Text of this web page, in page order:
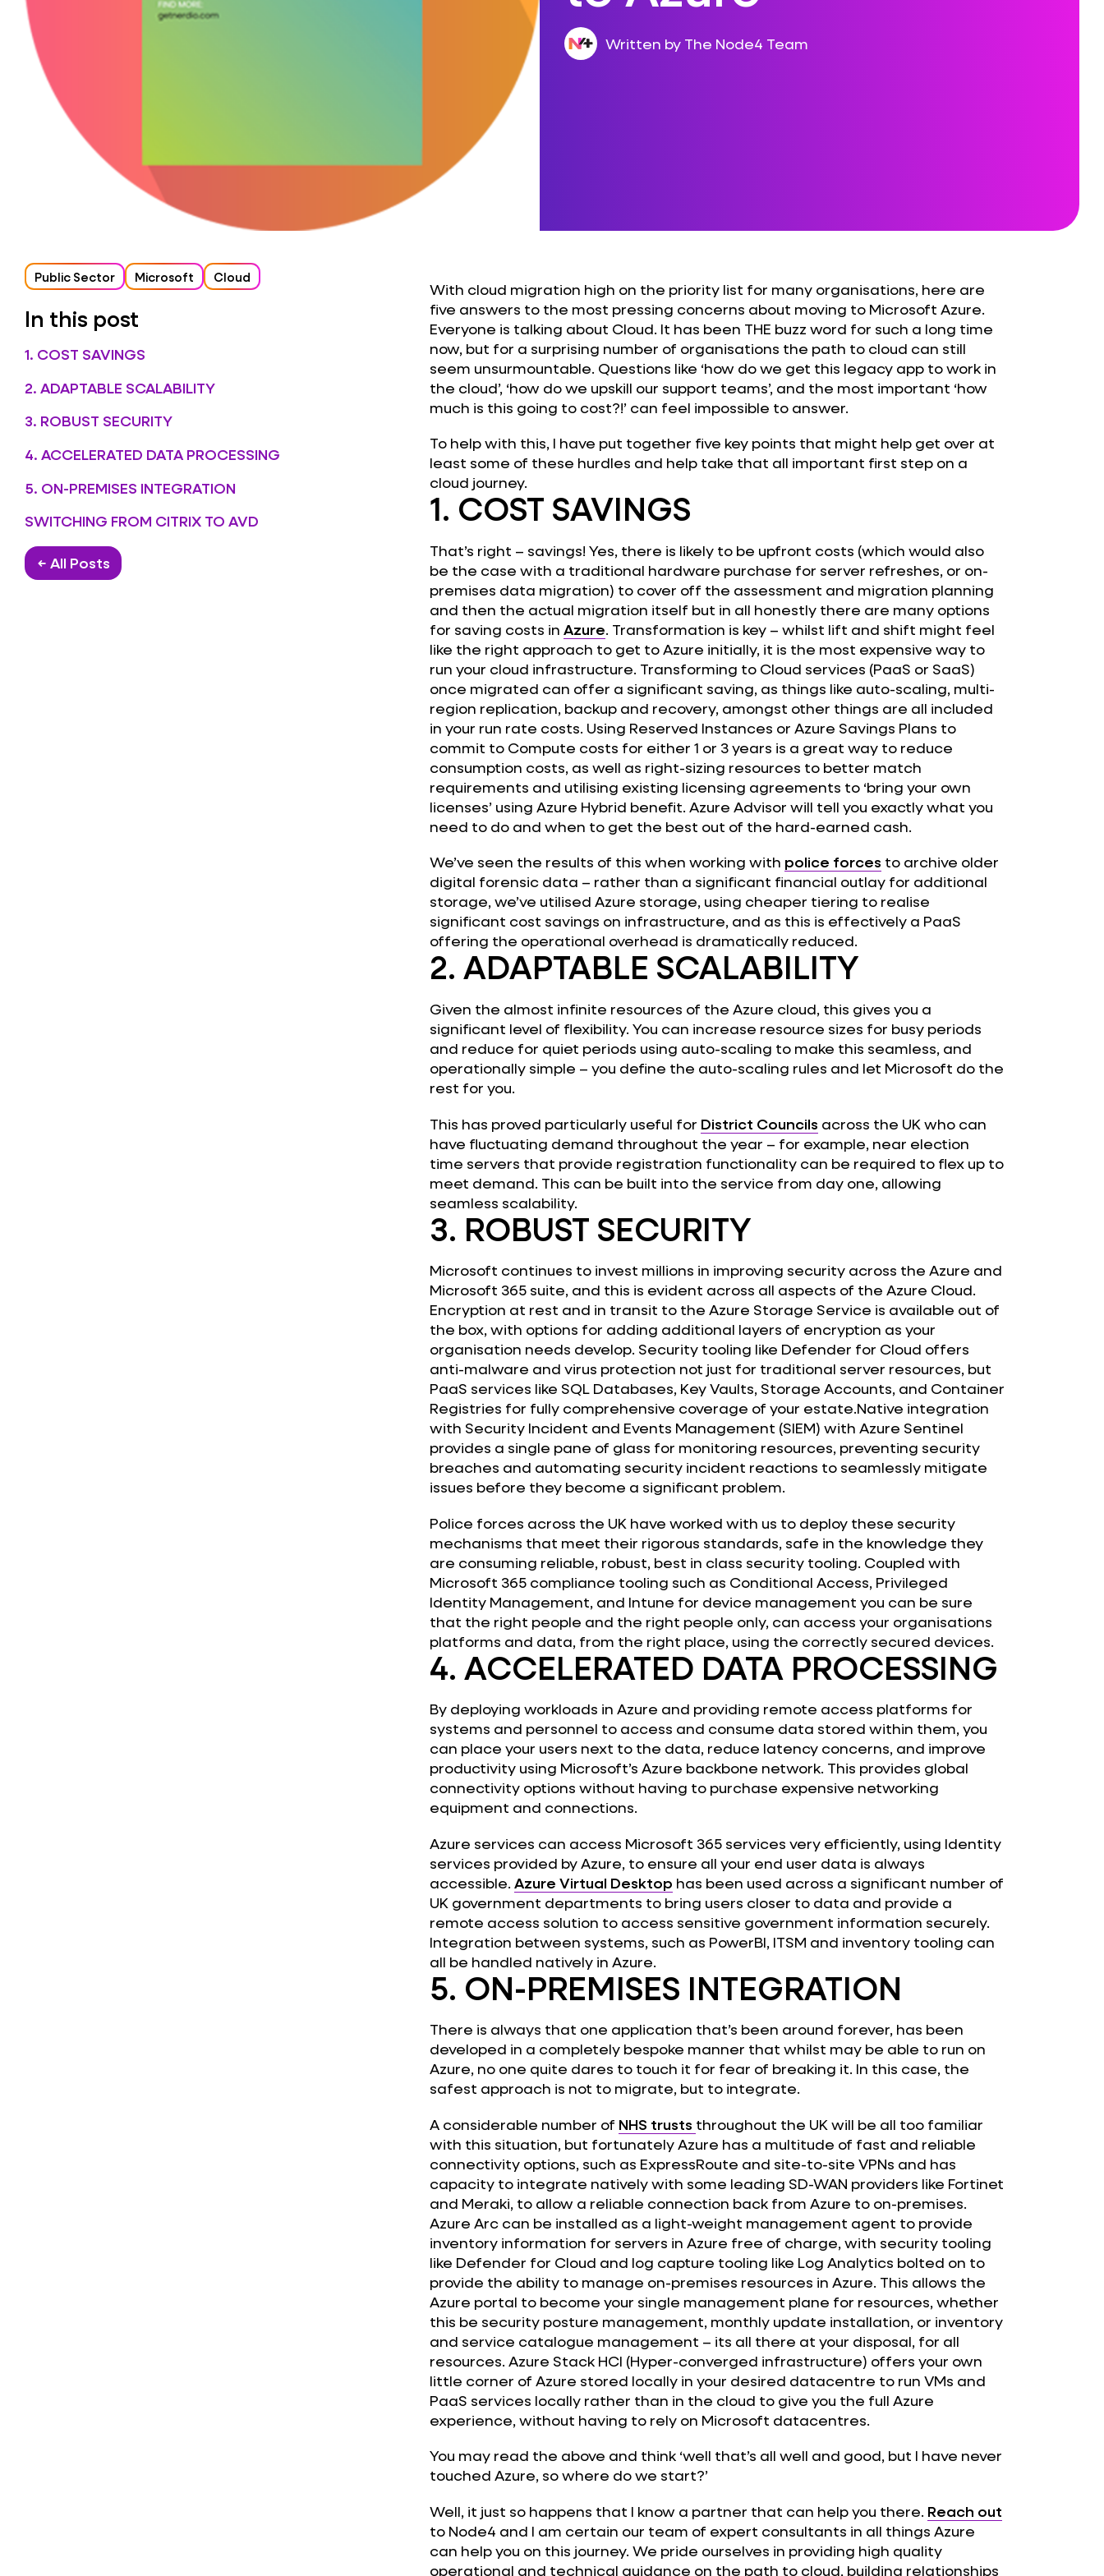
Written by The Node4 Team
Public Sector Microsoft Cloud
In this post
1. COST SAVINGS
2. ADAPTABLE SCALABILITY
3. ROBUST SECURITY
4. ACCELERATED DATA PROCESSING
5. ON-PREMISES INTEGRATION
SWITCHING FROM CITRIX TO AVD
← All Posts
With cloud migration high on the priority list for many organisations, here are
five answers to the most pressing concerns about moving to Microsoft Azure.
Everyone is talking about Cloud. It has been THE buzz word for such a long time
now, but for a surprising number of organisations the path to cloud can still
seem unsurmountable. Questions like ‘how do we get this legacy app to work in
the cloud’, ‘how do we upskill our support teams’, and the most important ‘how
much is this going to cost?!’ can feel impossible to answer.
To help with this, I have put together five key points that might help get over at
least some of these hurdles and help take that all important first step on a
cloud journey.
1. COST SAVINGS
That’s right – savings! Yes, there is likely to be upfront costs (which would also
be the case with a traditional hardware purchase for server refreshes, or on-
premises data migration) to cover off the assessment and migration planning
and then the actual migration itself but in all honestly there are many options
for saving costs in Azure. Transformation is key – whilst lift and shift might feel
like the right approach to get to Azure initially, it is the most expensive way to
run your cloud infrastructure. Transforming to Cloud services (PaaS or SaaS)
once migrated can offer a significant saving, as things like auto-scaling, multi-
region replication, backup and recovery, amongst other things are all included
in your run rate costs. Using Reserved Instances or Azure Savings Plans to
commit to Compute costs for either 1 or 3 years is a great way to reduce
consumption costs, as well as right-sizing resources to better match
requirements and utilising existing licensing agreements to ‘bring your own
licenses’ using Azure Hybrid benefit. Azure Advisor will tell you exactly what you
need to do and when to get the best out of the hard-earned cash.
We’ve seen the results of this when working with police forces to archive older
digital forensic data – rather than a significant financial outlay for additional
storage, we’ve utilised Azure storage, using cheaper tiering to realise
significant cost savings on infrastructure, and as this is effectively a PaaS
offering the operational overhead is dramatically reduced.
2. ADAPTABLE SCALABILITY
Given the almost infinite resources of the Azure cloud, this gives you a
significant level of flexibility. You can increase resource sizes for busy periods
and reduce for quiet periods using auto-scaling to make this seamless, and
operationally simple – you define the auto-scaling rules and let Microsoft do the
rest for you.
This has proved particularly useful for District Councils across the UK who can
have fluctuating demand throughout the year – for example, near election
time servers that provide registration functionality can be required to flex up to
meet demand. This can be built into the service from day one, allowing
seamless scalability.
3. ROBUST SECURITY
Microsoft continues to invest millions in improving security across the Azure and
Microsoft 365 suite, and this is evident across all aspects of the Azure Cloud.
Encryption at rest and in transit to the Azure Storage Service is available out of
the box, with options for adding additional layers of encryption as your
organisation needs develop. Security tooling like Defender for Cloud offers
anti-malware and virus protection not just for traditional server resources, but
PaaS services like SQL Databases, Key Vaults, Storage Accounts, and Container
Registries for fully comprehensive coverage of your estate.Native integration
with Security Incident and Events Management (SIEM) with Azure Sentinel
provides a single pane of glass for monitoring resources, preventing security
breaches and automating security incident reactions to seamlessly mitigate
issues before they become a significant problem.
Police forces across the UK have worked with us to deploy these security
mechanisms that meet their rigorous standards, safe in the knowledge they
are consuming reliable, robust, best in class security tooling. Coupled with
Microsoft 365 compliance tooling such as Conditional Access, Privileged
Identity Management, and Intune for device management you can be sure
that the right people and the right people only, can access your organisations
platforms and data, from the right place, using the correctly secured devices.
4. ACCELERATED DATA PROCESSING
By deploying workloads in Azure and providing remote access platforms for
systems and personnel to access and consume data stored within them, you
can place your users next to the data, reduce latency concerns, and improve
productivity using Microsoft’s Azure backbone network. This provides global
connectivity options without having to purchase expensive networking
equipment and connections.
Azure services can access Microsoft 365 services very efficiently, using Identity
services provided by Azure, to ensure all your end user data is always
accessible. Azure Virtual Desktop has been used across a significant number of
UK government departments to bring users closer to data and provide a
remote access solution to access sensitive government information securely.
Integration between systems, such as PowerBI, ITSM and inventory tooling can
all be handled natively in Azure.
5. ON-PREMISES INTEGRATION
There is always that one application that’s been around forever, has been
developed in a completely bespoke manner that whilst may be able to run on
Azure, no one quite dares to touch it for fear of breaking it. In this case, the
safest approach is not to migrate, but to integrate.
A considerable number of NHS trusts throughout the UK will be all too familiar
with this situation, but fortunately Azure has a multitude of fast and reliable
connectivity options, such as ExpressRoute and site-to-site VPNs and has
capacity to integrate natively with some leading SD-WAN providers like Fortinet
and Meraki, to allow a reliable connection back from Azure to on-premises.
Azure Arc can be installed as a light-weight management agent to provide
inventory information for servers in Azure free of charge, with security tooling
like Defender for Cloud and log capture tooling like Log Analytics bolted on to
provide the ability to manage on-premises resources in Azure. This allows the
Azure portal to become your single management plane for resources, whether
this be security posture management, monthly update installation, or inventory
and service catalogue management – its all there at your disposal, for all
resources. Azure Stack HCI (Hyper-converged infrastructure) offers your own
little corner of Azure stored locally in your desired datacentre to run VMs and
PaaS services locally rather than in the cloud to give you the full Azure
experience, without having to rely on Microsoft datacentres.
You may read the above and think ‘well that’s all well and good, but I have never
touched Azure, so where do we start?’
Well, it just so happens that I know a partner that can help you there. Reach out
to Node4 and I am certain our team of expert consultants in all things Azure
can help you on this journey. We pride ourselves in providing high quality
operational and technical guidance on the path to cloud, building relationships